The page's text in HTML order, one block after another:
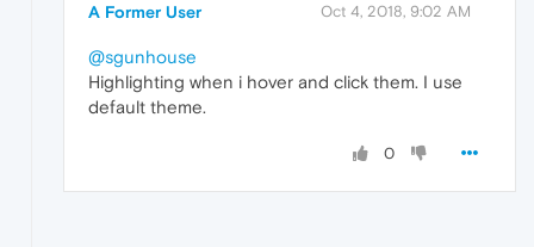
A Former User Oct 4, 2018, 9:02 AM
@sgunhouse
Highlighting when i hover and click them. I use
default theme.
0